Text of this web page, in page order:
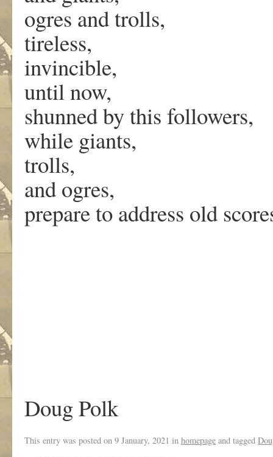
ogres and trolls,
tireless,
invincible,
until now,
shunned by this followers,
while giants,
trolls,
and ogres,
prepare to address old
Doug Polk
This entry was posted on 9 January, 2021 in homepage and tagged